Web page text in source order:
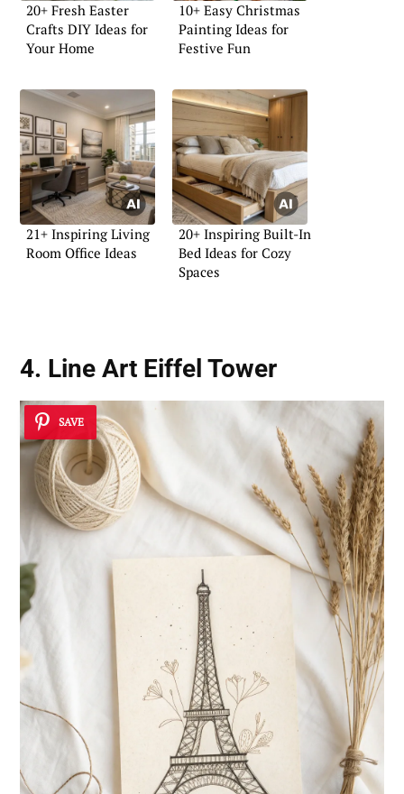
20+ Fresh Easter
Crafts DIY Ideas for
Your Home
10+ Easy Christmas
Painting Ideas for
Festive Fun
21+ Inspiring Living
Room Office Ideas
20+ Inspiring Built-In
Bed Ideas for Cozy
Spaces
4. Line Art Eiffel Tower
SAVE